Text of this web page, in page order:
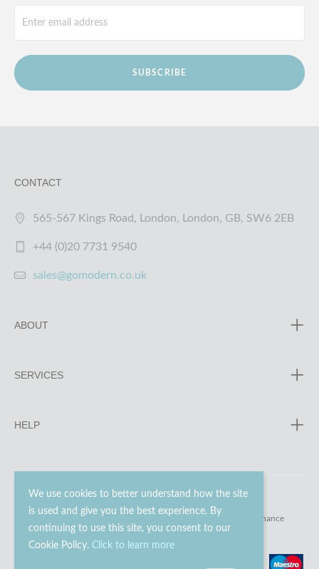
We use cookies to better understand how the site
is used and give you the best experience. By
continuing to use this site, you consent to our
Cookie Policy. Click to learn more
SUBSCRIBE
CONTACT
565-567 Kings Road, London, London, GB, SW6 2EB
+44 (0)20 7731 9540
sales@gomodern.co.uk
ABOUT
SERVICES
HELP
© 2023 - 2026 Go Modern Ltd. All rights reserved. website maintenance